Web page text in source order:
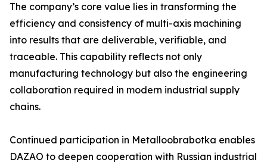
The company’s core value lies in transforming the
efficiency and consistency of multi-axis machining
into results that are deliverable, verifiable, and
traceable. This capability reflects not only
manufacturing technology but also the engineering
collaboration required in modern industrial supply
chains.
Continued participation in Metalloobrabotka enables
DAZAO to deepen cooperation with Russian industrial